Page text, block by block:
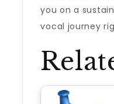
you on a
vocal journey